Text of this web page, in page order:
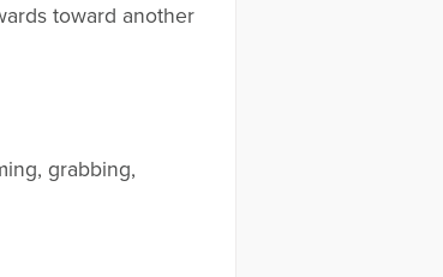
toward another
grabbing,